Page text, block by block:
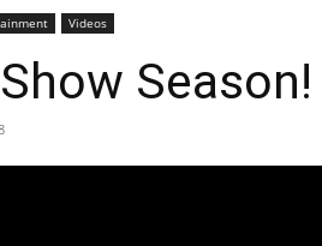
Videos
Season!